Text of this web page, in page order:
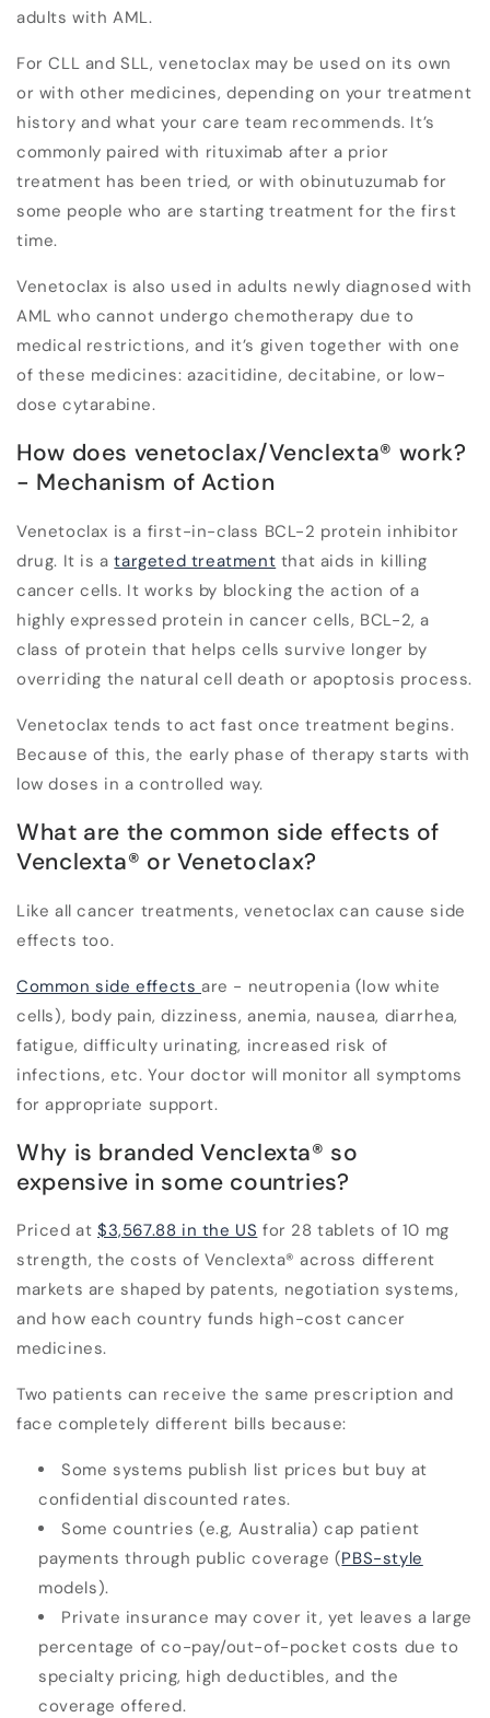
adults with AML.
For CLL and SLL, venetoclax may be used on its own
or with other medicines, depending on your treatment
history and what your care team recommends. It’s
commonly paired with rituximab after a prior
treatment has been tried, or with obinutuzumab for
some people who are starting treatment for the first
time.
Venetoclax is also used in adults newly diagnosed with
AML who cannot undergo chemotherapy due to
medical restrictions, and it’s given together with one
of these medicines: azacitidine, decitabine, or low-
dose cytarabine.
How does venetoclax/Venclexta® work?
- Mechanism of Action
Venetoclax is a first-in-class BCL-2 protein inhibitor
drug. It is atargeted treatment that aids in killing
cancer cells. It works by blocking the action of a
highly expressed protein in cancer cells, BCL-2, a
class of protein that helps cells survive longer by
overriding the natural cell death or apoptosis process.
Venetoclax tends to act fast once treatment begins.
Because of this, the early phase of therapy starts with
low doses in a controlled way.
What are the common side effects of
Venclexta® or Venetoclax?
Like all cancer treatments, venetoclax can cause side
effects too.
Common side effectsare - neutropenia (low white
cells), body pain, dizziness, anemia, nausea, diarrhea,
fatigue, difficulty urinating, increased risk of
infections, etc. Your doctor will monitor all symptoms
for appropriate support.
Why is branded Venclexta® so
expensive in some countries?
Priced at $3,567.88 in the US for 28 tablets of 10 mg
strength, the costs of Venclexta® across different
markets are shaped by patents, negotiation systems,
and how each country funds high-cost cancer
medicines.
Two patients can receive the same prescription and
face completely different bills because:
Some systems publish list prices but buy at
confidential discounted rates.
Some countries (e.g, Australia) cap patient
payments through public coverage (PBS-style
models).
Private insurance may cover it, yet leaves a large
percentage of co-pay/out-of-pocket costs due to
specialty pricing, high deductibles, and the
coverage offered.